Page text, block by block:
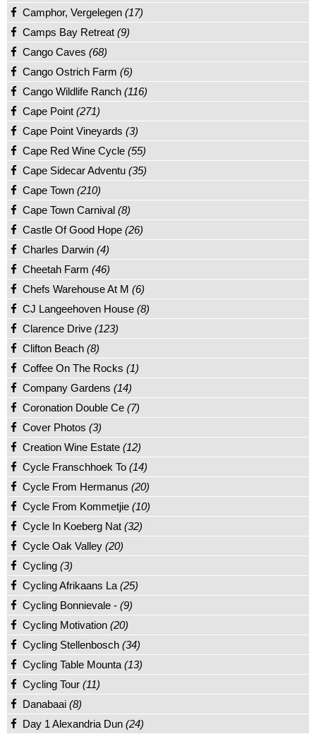
Camphor, Vergelegen (17)
Camps Bay Retreat (9)
Cango Caves (68)
Cango Ostrich Farm (6)
Cango Wildlife Ranch (116)
Cape Point (271)
Cape Point Vineyards (3)
Cape Red Wine Cycle (55)
Cape Sidecar Adventu (35)
Cape Town (210)
Cape Town Carnival (8)
Castle Of Good Hope (26)
Charles Darwin (4)
Cheetah Farm (46)
Chefs Warehouse At M (6)
CJ Langeehoven House (8)
Clarence Drive (123)
Clifton Beach (8)
Coffee On The Rocks (1)
Company Gardens (14)
Coronation Double Ce (7)
Cover Photos (3)
Creation Wine Estate (12)
Cycle Franschhoek To (14)
Cycle From Hermanus (20)
Cycle From Kommetjie (10)
Cycle In Koeberg Nat (32)
Cycle Oak Valley (20)
Cycling (3)
Cycling Afrikaans La (25)
Cycling Bonnievale - (9)
Cycling Motivation (20)
Cycling Stellenbosch (34)
Cycling Table Mounta (13)
Cycling Tour (11)
Danabaai (8)
Day 1 Alexandria Dun (24)